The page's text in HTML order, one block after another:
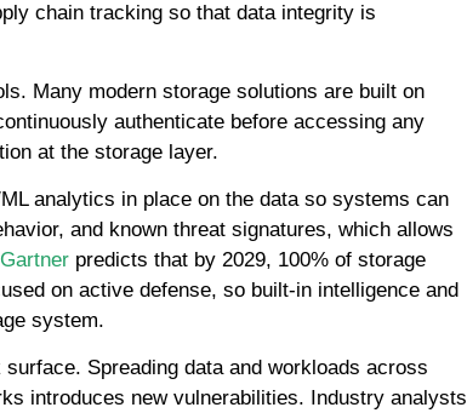
chain tracking so that data integrity is
Many modern storage solutions are built on
authenticate before accessing any
at the storage layer.
analytics in place on the data so systems can
and known threat signatures, which allows
Gartner predicts that by 2029, 100% of storage
on active defense, so built-in intelligence and
system.
Spreading data and workloads across
introduces new vulnerabilities. Industry analysts